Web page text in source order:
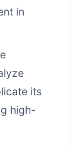
in
its
high-